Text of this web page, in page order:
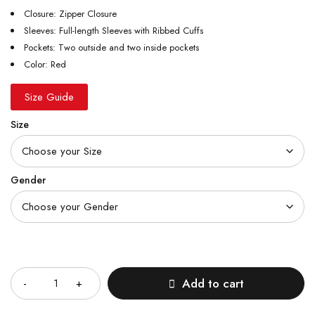
Closure: Zipper Closure
Sleeves: Full-length Sleeves with Ribbed Cuffs
Pockets: Two outside and two inside pockets
Color: Red
Size Guide
Size
Gender
Add to cart